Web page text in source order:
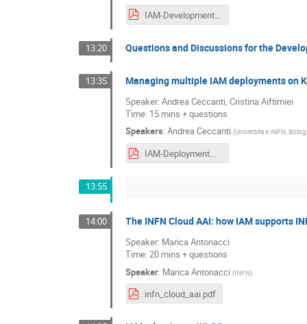
IAM-Development-IAM-User-Workshop-270121.pdf
13:20 Questions and Discussions for the
13:35 Managing multiple IAM deployments on
Speaker: Andrea Ceccanti, Cristina Aiftimiei
Time: 15 mins + questions
Speakers:Andrea Ceccanti (Universita e INFN,
IAM-Deployment@CNAF-IAM-Users-Workshop-270121.pdf
13:55
14:00 The INFN Cloud AAI: how IAM supports
Speaker: Marica Antonacci
Time: 20 mins + questions
Speaker: Marica Antonacci (INFN)
infn_cloud_aai.pdf